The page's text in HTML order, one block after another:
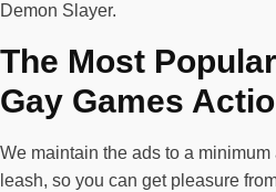
Demon Slayer.
The Most
Gay Games
We maintain the ads to a
leash, so you can get pleasure